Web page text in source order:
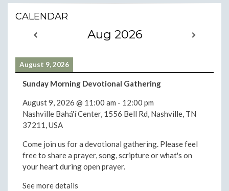
CALENDAR
Aug 2026
August 9, 2026
Sunday Morning Devotional Gathering
August 9, 2026 @ 11:00 am - 12:00 pm
Nashville Bahá'í Center, 1556 Bell Rd, Nashville, TN
37211, USA
Come join us for a devotional gathering. Please feel
free to share a prayer, song, scripture or what's on
your heart during open prayer.
See more details